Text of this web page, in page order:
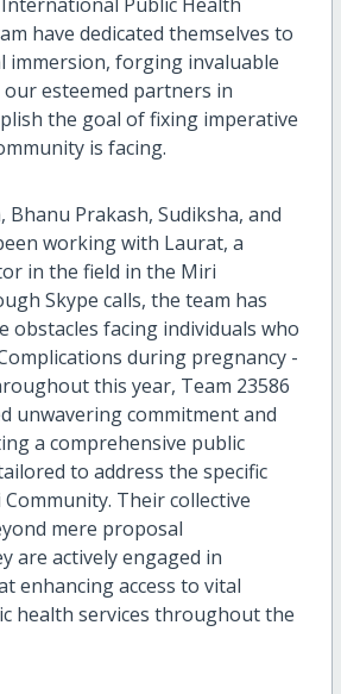
have dedicated themselves to
immersion, forging invaluable
esteemed partners in
the goal of fixing imperative
is facing.
Bhanu Prakash, Sudiksha, and
working with Laurat, a
in the field in the Miri
Skype calls, the team has
obstacles facing individuals who
during pregnancy -
this year, Team 23586
unwavering commitment and
a comprehensive public
to address the specific
Their collective
mere proposal
are actively engaged in
enhancing access to vital
health services throughout the